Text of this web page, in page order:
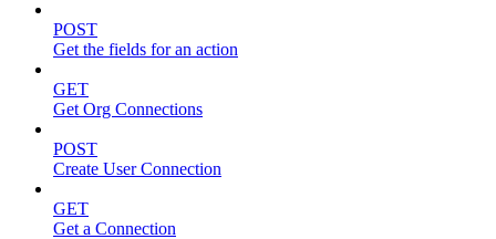
POST
Get the fields for an action
GET
Get Org Connections
POST
Create User Connection
GET
Get a Connection